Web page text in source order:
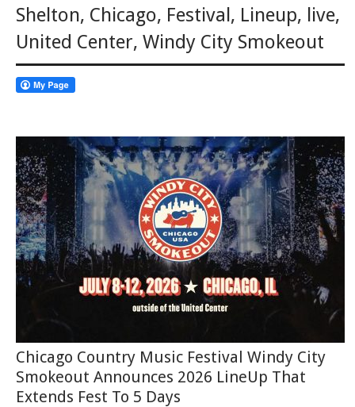
Shelton, Chicago, Festival , Lineup, live,
United Center, Windy City Smokeout
Chicago Country Music Festival Windy City
Smokeout Announces 2026 LineUp That
Extends Fest To 5 Days